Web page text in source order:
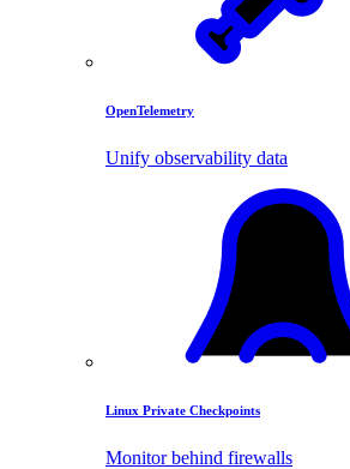
OpenTelemetry
Unify observability data
Linux Private Checkpoints
Monitor behind firewalls